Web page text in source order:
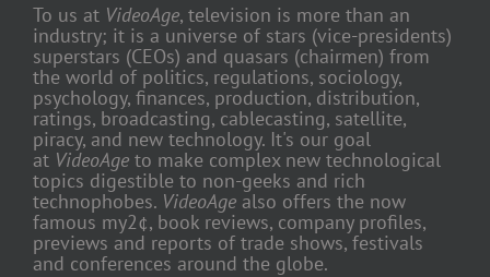
To us at VideoAge, television is more than an
industry; it is a universe of stars (vice-presidents)
superstars (CEOs) and quasars (chairmen) from
the world of politics, regulations, sociology,
psychology, finances, production, distribution,
ratings, broadcasting, cablecasting, satellite,
piracy, and new technology. It's our goal
at VideoAge to make complex new technological
topics digestible to non-geeks and rich
technophobes. VideoAge also offers the now
famous my2¢, book reviews, company profiles,
previews and reports of trade shows, festivals
and conferences around the globe.